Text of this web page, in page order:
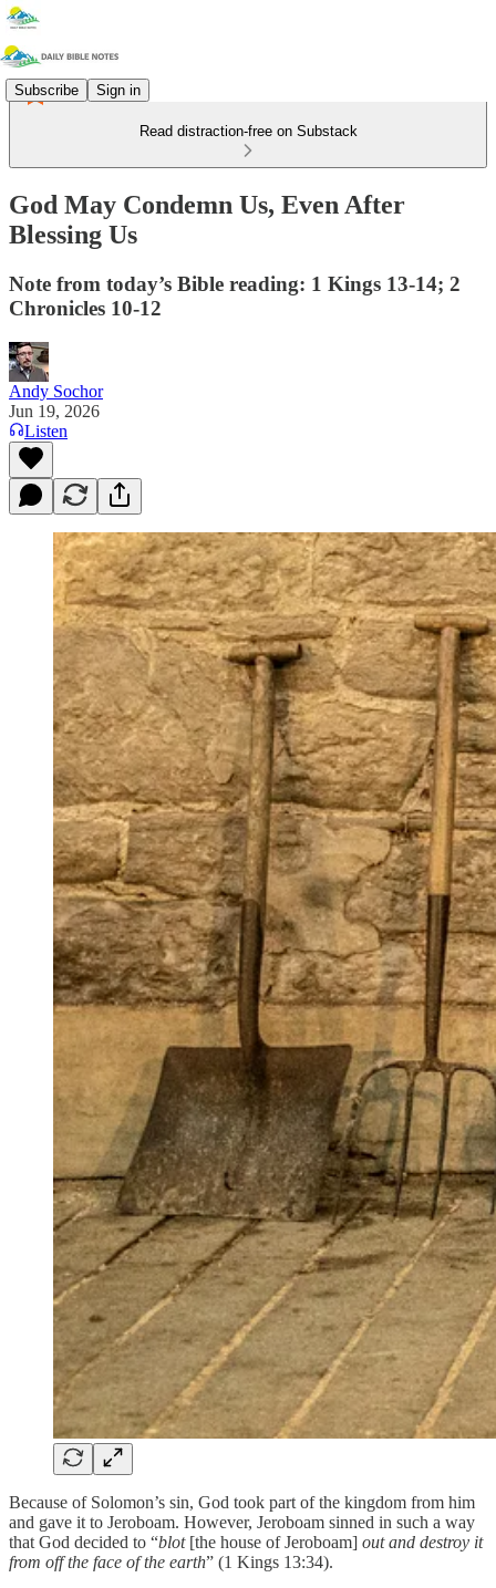
Subscribe Sign in
Read distraction-free on Substack
God May Condemn Us, Even After
Blessing Us
Note from today’s Bible reading: 1 Kings 13-14; 2
Chronicles 10-12
Andy Sochor
Jun 19, 2026
Listen
Because of Solomon’s sin, God took part of the kingdom from him
and gave it to Jeroboam. However, Jeroboam sinned in such a way
that God decided to “blot[the house of Jeroboam] out and destroy it
from off the face of the earth” (1 Kings 13:34).